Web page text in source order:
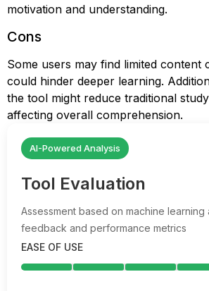
motivation and understanding.
Cons
Some users may find limited content
could hinder deeper learning.
the tool might reduce traditional
affecting overall comprehension.
AI-Powered Analysis
Tool Evaluation
Assessment based on machine learning
feedback and performance metrics
EASE OF USE